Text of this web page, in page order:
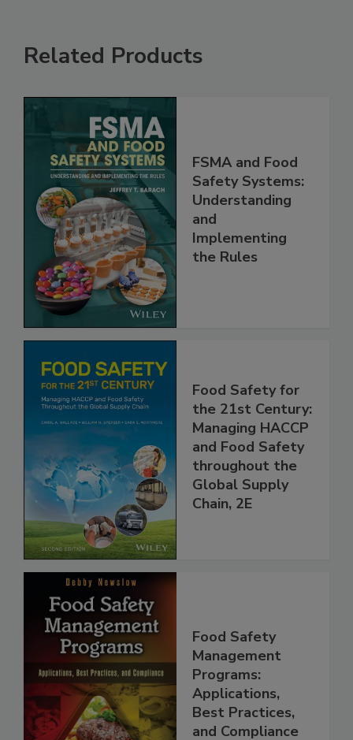
Related Products
FSMA and Food
Safety Systems:
Understanding
and
Implementing
Food Safety for
the 21st Century:
Managing HACCP
and Food Safety
throughout the
Global Supply
Food Safety
Management
Programs:
Applications,
Best Practices,